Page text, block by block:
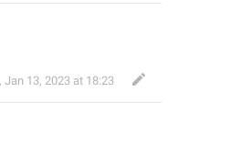
, Jan 13, 2023 at 18:23